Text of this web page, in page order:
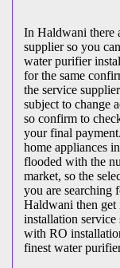
In Haldwani there
supplier so you
water purifier
for the same
the service
subject to change
so confirm to
your final
home appliances
flooded with the
market, so the
you are searching
Haldwani then get
installation service
with RO
finest water